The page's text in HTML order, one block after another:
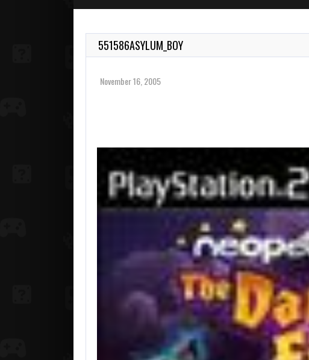
551586ASYLUM_BOY
November 16, 2005